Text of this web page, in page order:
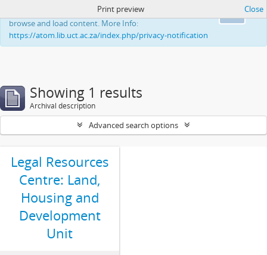
This website uses cookies to enhance your ability to
browse and load content. More Info:
https://atom.lib.uct.ac.za/index.php/privacy-notification
Print preview Close
Showing 1 results
Archival description
Advanced search options
Legal Resources
Centre: Land,
Housing and
Development
Unit